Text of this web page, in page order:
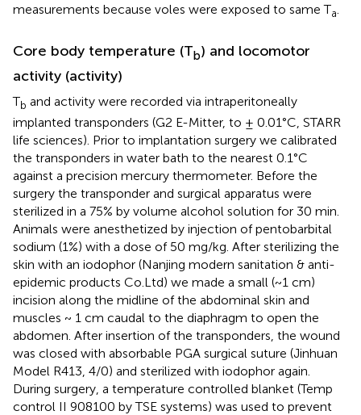
measurements because voles were exposed to same Ta.
Core body temperature (Tb) and locomotor
activity (activity)
Tb and activity were recorded via intraperitoneally
implanted transponders (G2 E-Mitter, to ± 0.01°C, STARR
life sciences). Prior to implantation surgery we calibrated
the transponders in water bath to the nearest 0.1°C
against a precision mercury thermometer. Before the
surgery the transponder and surgical apparatus were
sterilized in a 75% by volume alcohol solution for 30 min.
Animals were anesthetized by injection of pentobarbital
sodium (1%) with a dose of 50 mg/kg. After sterilizing the
skin with an iodophor (Nanjing modern sanitation & anti-
epidemic products Co.Ltd) we made a small (~1 cm)
incision along the midline of the abdominal skin and
muscles ~ 1 cm caudal to the diaphragm to open the
abdomen. After insertion of the transponders, the wound
was closed with absorbable PGA surgical suture (Jinhuan
Model R413, 4/0) and sterilized with iodophor again.
During surgery, a temperature controlled blanket (Temp
control II 908100 by TSE systems) was used to prevent